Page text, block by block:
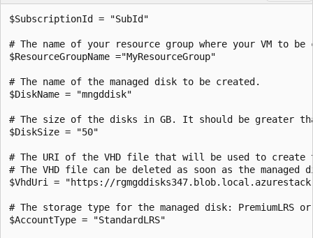
$SubscriptionId = "SubId"
# The name of your resource group where your VM to
$ResourceGroupName ="MyResourceGroup"
# The name of the managed disk to be created.
$DiskName = "mngddisk"
# The size of the disks in GB. It should be greater
$DiskSize = "50"
# The URI of the VHD file that will be used to create
# The VHD file can be deleted as soon as the
$VhdUri = "https://
# The storage type for the managed disk: PremiumLRS or
$AccountType = "StandardLRS"